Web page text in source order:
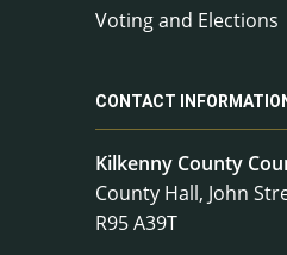
Voting and Elections
CONTACT
Kilkenny County
County Hall, John
R95 A39T